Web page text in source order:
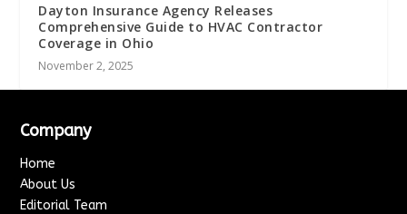
Dayton Insurance Agency Releases
Comprehensive Guide to HVAC Contractor
Coverage in Ohio
November 2, 2025
Company
Home
About Us
Editorial Team